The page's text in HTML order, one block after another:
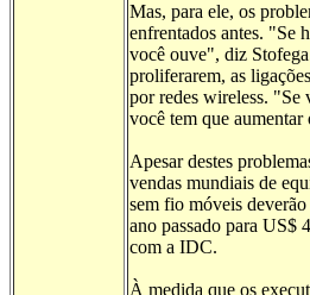
Mas, para ele, os
enfrentados antes. "Se
você ouve", diz
proliferarem, as
por redes wireless. "Se
você tem que
Apesar destes
vendas mundiais de
sem fio móveis
ano passado para US$
com a IDC.
À medida que os